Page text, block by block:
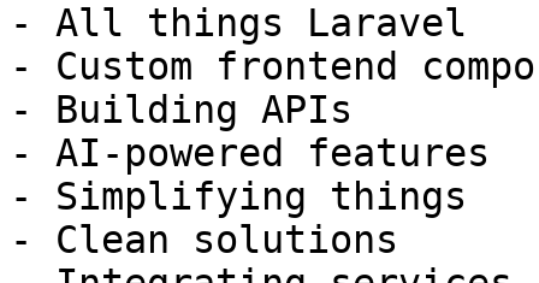
- All things Laravel
- Custom frontend
- Building APIs
- AI-powered features
- Simplifying things
- Clean solutions